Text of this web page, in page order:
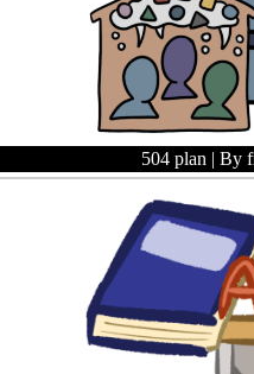
504 plan | By